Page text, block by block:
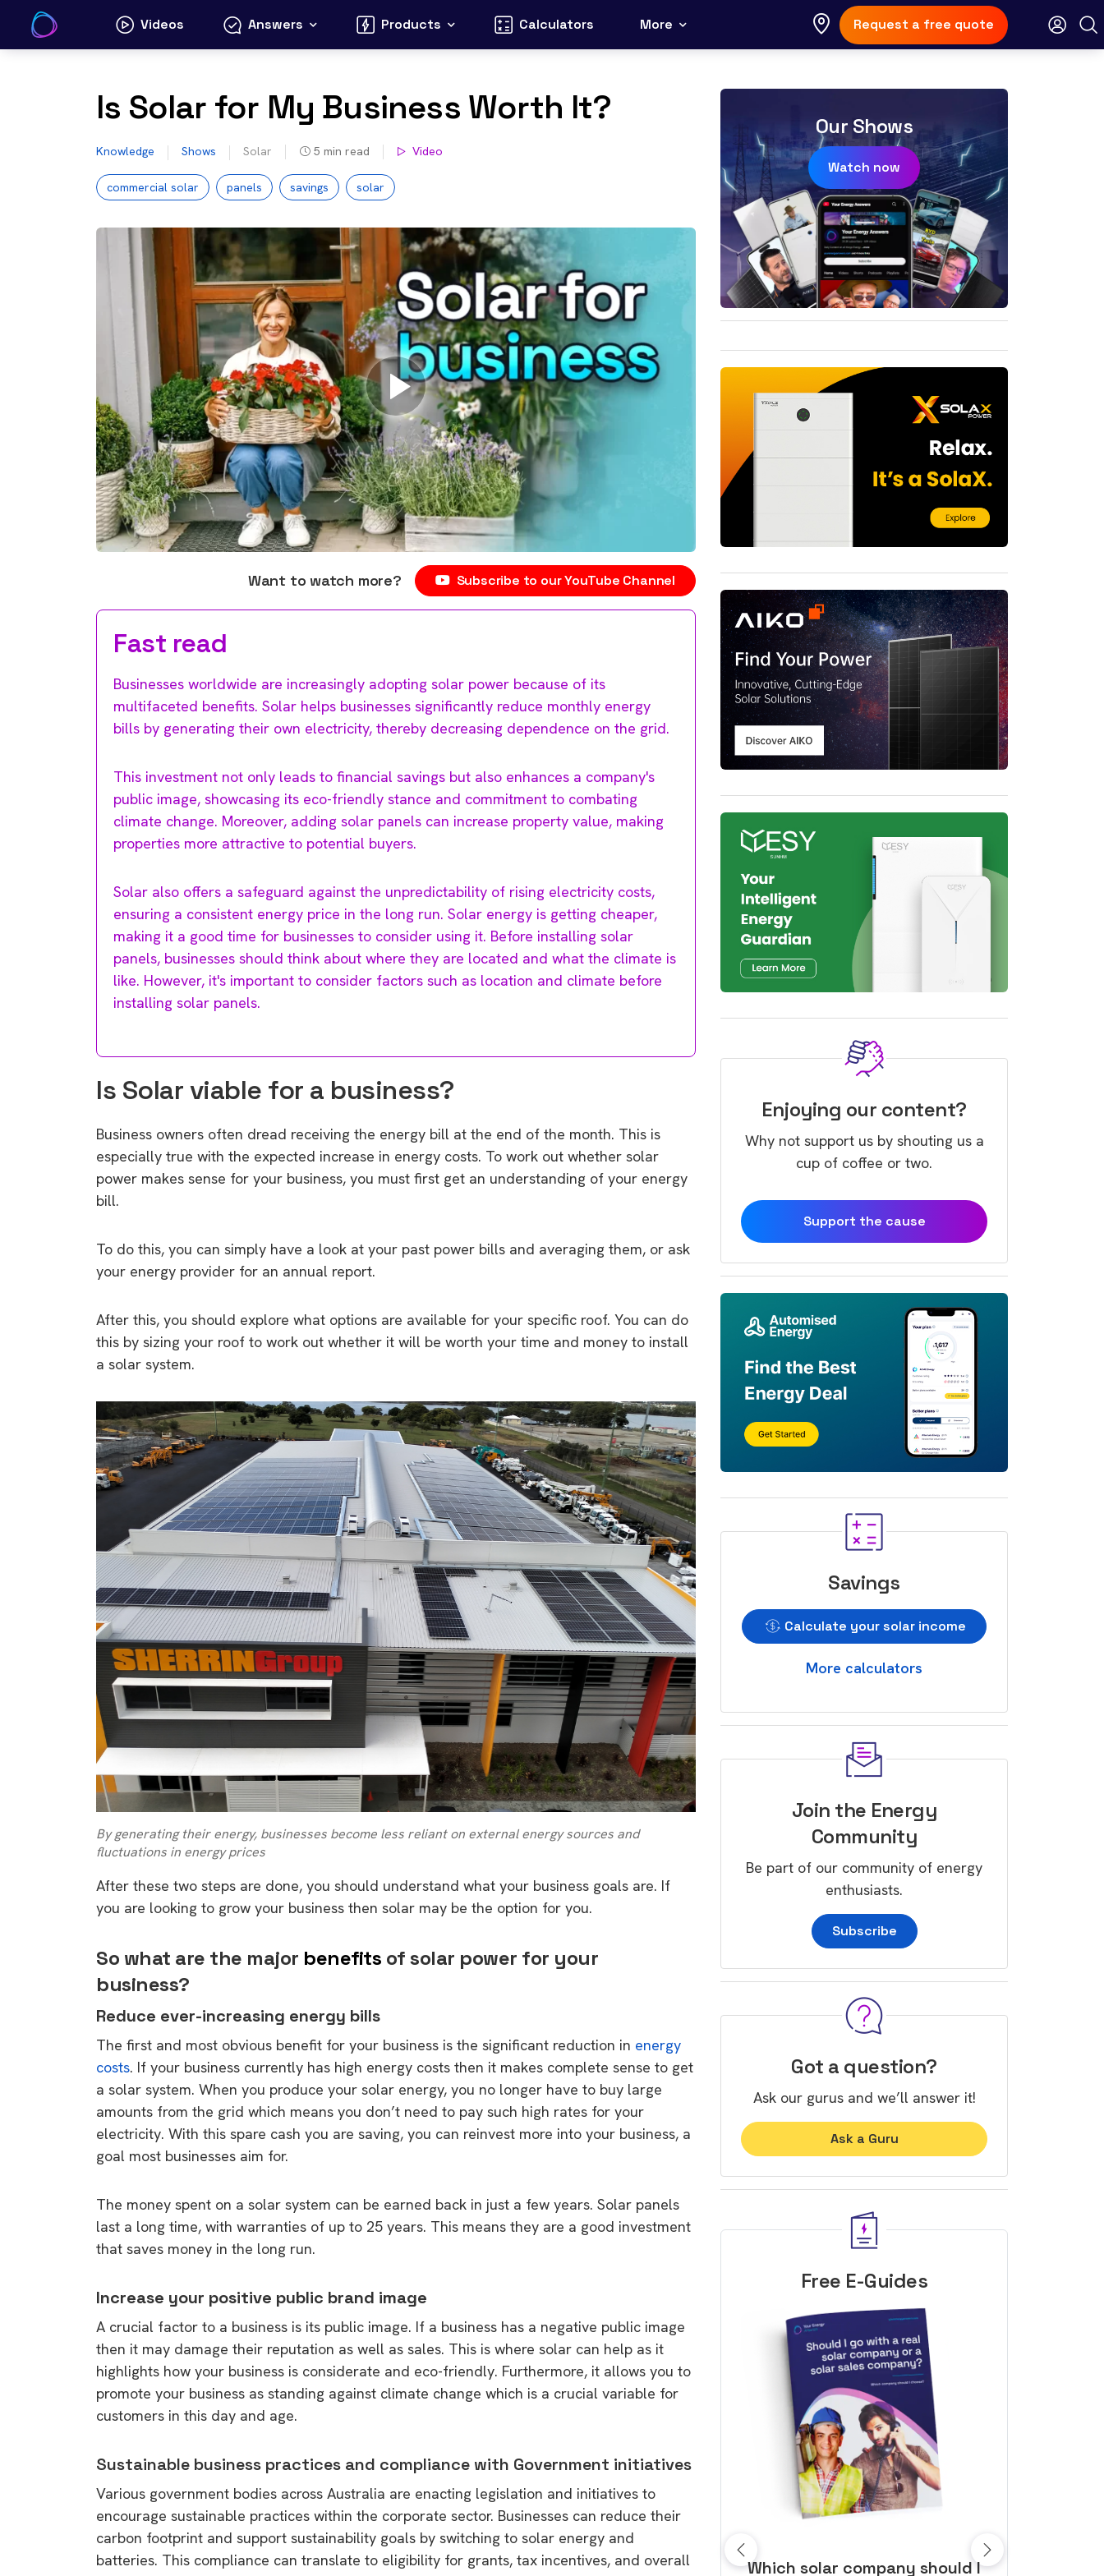
content
Videos Answers Products Calculators More Request a free quote
Is Solar for My Business Worth It?
Knowledge Shows Solar 5 min read Video
commercial solar panels savings solar
Want to watch more? Subscribe to our YouTube Channel
Fast read
Businesses worldwide are increasingly adopting solar power because of its
multifaceted benefits. Solar helps businesses significantly reduce monthly energy
bills by generating their own electricity, thereby decreasing dependence on the grid.
This investment not only leads to financial savings but also enhances a company's
public image, showcasing its eco-friendly stance and commitment to combating
climate change. Moreover, adding solar panels can increase property value, making
properties more attractive to potential buyers.
Solar also offers a safeguard against the unpredictability of rising electricity costs,
ensuring a consistent energy price in the long run. Solar energy is getting cheaper,
making it a good time for businesses to consider using it. Before installing solar
panels, businesses should think about where they are located and what the climate is
like. However, it's important to consider factors such as location and climate before
installing solar panels.
Is Solar viable for a business?
Business owners often dread receiving the energy bill at the end of the month. This is
especially true with the expected increase in energy costs. To work out whether solar
power makes sense for your business, you must first get an understanding of your energy
bill.
To do this, you can simply have a look at your past power bills and averaging them, or ask
your energy provider for an annual report.
After this, you should explore what options are available for your specific roof. You can do
this by sizing your roof to work out whether it will be worth your time and money to install
a solar system.
By generating their energy, businesses become less reliant on external energy sources and
fluctuations in energy prices
After these two steps are done, you should understand what your business goals are. If
you are looking to grow your business then solar may be the option for you.
So what are the major benefits of solar power for your
business?
Reduce ever-increasing energy bills
The first and most obvious benefit for your business is the significant reduction in energy
costs. If your business currently has high energy costs then it makes complete sense to get
a solar system. When you produce your solar energy, you no longer have to buy large
amounts from the grid which means you don’t need to pay such high rates for your
electricity. With this spare cash you are saving, you can reinvest more into your business, a
goal most businesses aim for.
The money spent on a solar system can be earned back in just a few years. Solar panels
last a long time, with warranties of up to 25 years. This means they are a good investment
that saves money in the long run.
Increase your positive public brand image
A crucial factor to a business is its public image. If a business has a negative public image
then it may damage their reputation as well as sales. This is where solar can help as it
highlights how your business is considerate and eco-friendly. Furthermore, it allows you to
promote your business as standing against climate change which is a crucial variable for
customers in this day and age.
Sustainable business practices and compliance with Government initiatives
Various government bodies across Australia are enacting legislation and initiatives to
encourage sustainable practices within the corporate sector. Businesses can reduce their
carbon footprint and support sustainability goals by switching to solar energy and
batteries. This compliance can translate to eligibility for grants, tax incentives, and overall
Our Shows
Watch now
Enjoying our content?
Why not support us by shouting us a
cup of coffee or two.
Support the cause
Savings
Calculate your solar income
More calculators
Join the Energy
Community
Be part of our community of energy
enthusiasts.
Subscribe
Got a question?
Ask our gurus and we’ll answer it!
Ask a Guru
Free E-Guides
9 top tips about consumer
Which solar company should I 10 top tips to get a great solar